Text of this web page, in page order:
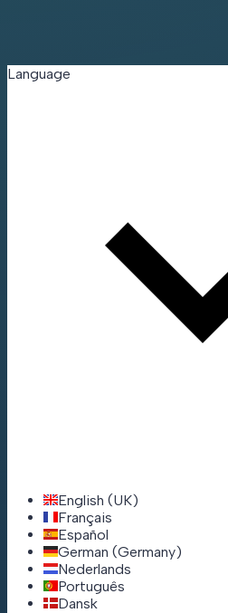
Language
English (UK)
Français
Español
German (Germany)
Nederlands
Português
Dansk